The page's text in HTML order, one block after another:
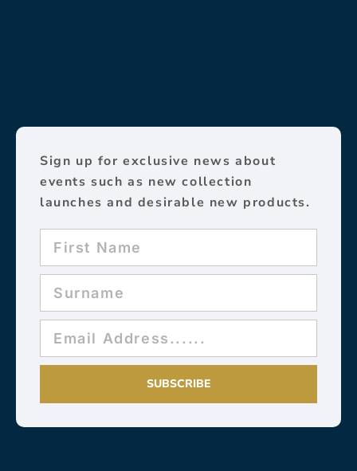
Sign up for exclusive news about
events such as new collection
launches and desirable new products.
SUBSCRIBE